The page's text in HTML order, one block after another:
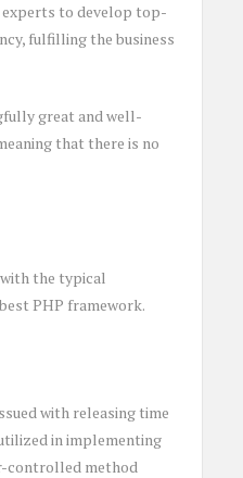
experts to develop top-
fulfilling the business
great and well-
that there is no
the typical
PHP framework.
with releasing time
in implementing
controlled method